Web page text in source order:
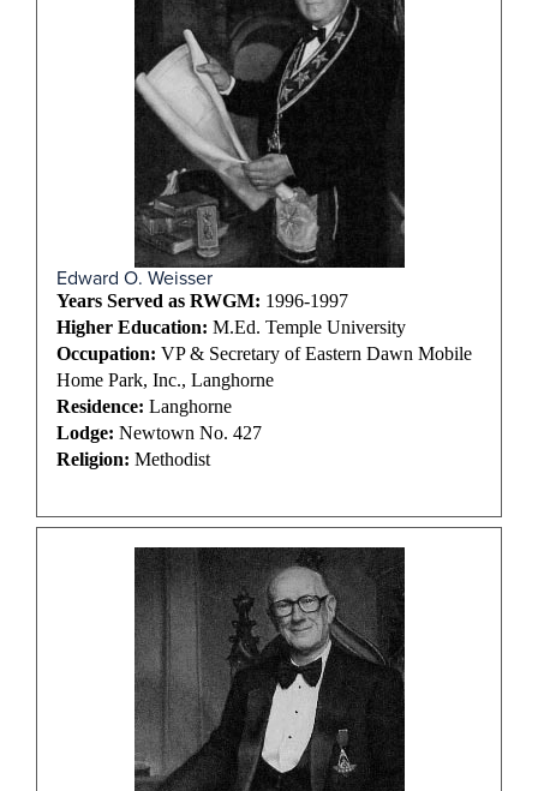
Edward O. Weisser
Years Served as RWGM: 1996-1997
Higher Education: M.Ed. Temple University
Occupation: VP & Secretary of Eastern Dawn Mobile
Home Park, Inc., Langhorne
Residence: Langhorne
Lodge: Newtown No. 427
Religion: Methodist